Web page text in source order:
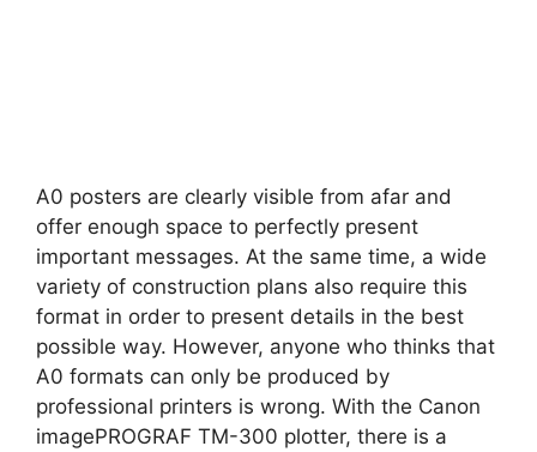
A0 posters are clearly visible from afar and
offer enough space to perfectly present
important messages. At the same time, a wide
variety of construction plans also require this
format in order to present details in the best
possible way. However, anyone who thinks that
A0 formats can only be produced by
professional printers is wrong. With the Canon
imagePROGRAF TM-300 plotter, there is a